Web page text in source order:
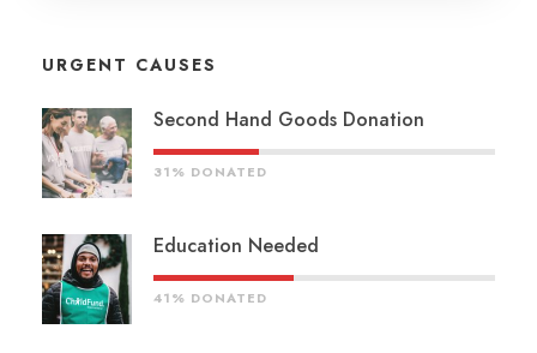
URGENT CAUSES
Second Hand Goods Donation
31% DONATED
Education Needed
41% DONATED